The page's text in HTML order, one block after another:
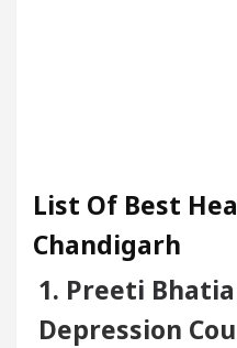
List Of Best
Chandigarh
1. Preeti
Depression